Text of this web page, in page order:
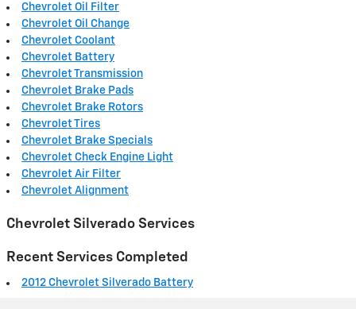
Chevrolet Oil Filter
Chevrolet Oil Change
Chevrolet Coolant
Chevrolet Battery
Chevrolet Transmission
Chevrolet Brake Pads
Chevrolet Brake Rotors
Chevrolet Tires
Chevrolet Brake Specials
Chevrolet Check Engine Light
Chevrolet Air Filter
Chevrolet Alignment
Chevrolet Silverado Services
Recent Services Completed
2012 Chevrolet Silverado Battery